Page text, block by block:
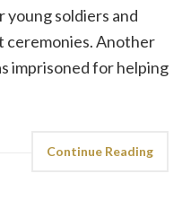
young soldiers and
ceremonies. Another
imprisoned for helping
Continue Reading